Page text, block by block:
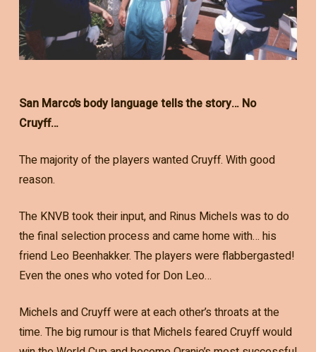
San Marco’s body language tells the story… No
Cruyff…
The majority of the players wanted Cruyff. With good
reason.
The KNVB took their input, and Rinus Michels was to do
the final selection process and came home with… his
friend Leo Beenhakker. The players were flabbergasted!
Even the ones who voted for Don Leo…
Michels and Cruyff were at each other’s throats at the
time. The big rumour is that Michels feared Cruyff would